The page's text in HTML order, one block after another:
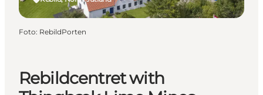
Rebildcentret with
Foto: RebildPorten